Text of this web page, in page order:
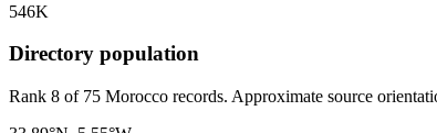
546K
Directory population
Rank 8 of 75 Morocco records. Approximate source